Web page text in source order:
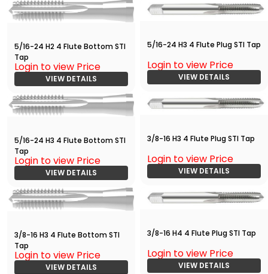
5/16-24 H2 4 Flute Bottom STI
Tap
Login to view Price
VIEW DETAILS
5/16-24 H3 4 Flute Plug STI Tap
Login to view Price
VIEW DETAILS
5/16-24 H3 4 Flute Bottom STI
Tap
Login to view Price
VIEW DETAILS
3/8-16 H3 4 Flute Plug STI Tap
Login to view Price
VIEW DETAILS
3/8-16 H3 4 Flute Bottom STI
Tap
Login to view Price
VIEW DETAILS
3/8-16 H4 4 Flute Plug STI Tap
Login to view Price
VIEW DETAILS